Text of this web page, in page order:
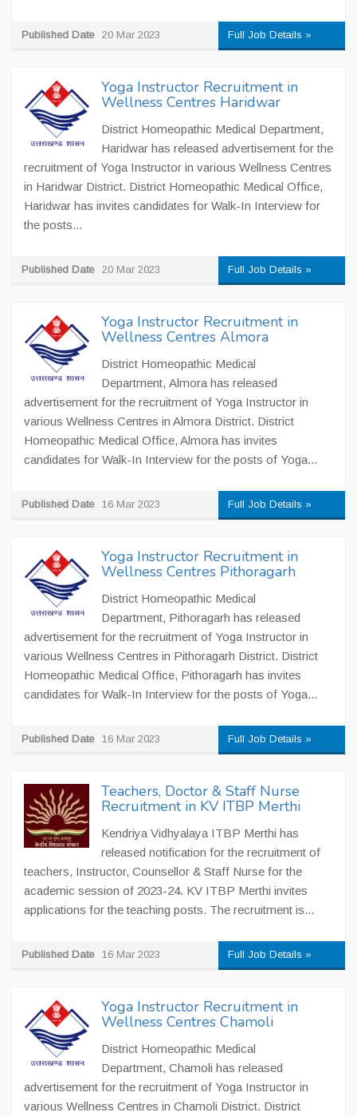
Published Date 20 Mar 2023 Full Job Details »
Yoga Instructor Recruitment in
Wellness Centres Haridwar
District Homeopathic Medical Department,
Haridwar has released advertisement for the
recruitment of Yoga Instructor in various Wellness Centres
in Haridwar District. District Homeopathic Medical Office,
Haridwar has invites candidates for Walk-In Interview for
the posts...
Published Date 20 Mar 2023 Full Job Details »
Yoga Instructor Recruitment in
Wellness Centres Almora
District Homeopathic Medical
Department, Almora has released
advertisement for the recruitment of Yoga Instructor in
various Wellness Centres in Almora District. District
Homeopathic Medical Office, Almora has invites
candidates for Walk-In Interview for the posts of Yoga...
Published Date 16 Mar 2023 Full Job Details »
Yoga Instructor Recruitment in
Wellness Centres Pithoragarh
District Homeopathic Medical
Department, Pithoragarh has released
advertisement for the recruitment of Yoga Instructor in
various Wellness Centres in Pithoragarh District. District
Homeopathic Medical Office, Pithoragarh has invites
candidates for Walk-In Interview for the posts of Yoga...
Published Date 16 Mar 2023 Full Job Details »
Teachers, Doctor & Staff Nurse
Recruitment in KV ITBP Merthi
Kendriya Vidhyalaya ITBP Merthi has
released notification for the recruitment of
teachers, Instructor, Counsellor & Staff Nurse for the
academic session of 2023-24. KV ITBP Merthi invites
applications for the teaching posts. The recruitment is...
Published Date 16 Mar 2023 Full Job Details »
Yoga Instructor Recruitment in
Wellness Centres Chamoli
District Homeopathic Medical
Department, Chamoli has released
advertisement for the recruitment of Yoga Instructor in
various Wellness Centres in Chamoli District. District